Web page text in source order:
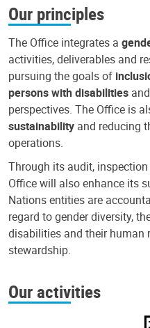
Our principles
The Office integrates a
activities, deliverables and
pursuing the goals of
persons with disabilities
perspectives. The Office is
sustainability and reducing
operations.
Through its audit,
Office will also enhance its
Nations entities are
regard to gender diversity,
disabilities and their human
stewardship.
Our activities